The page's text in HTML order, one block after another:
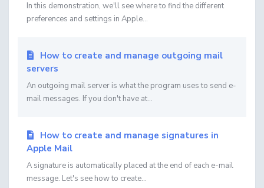
In this demonstration, we'll see where to find the different
preferences and settings in Apple...
How to create and manage outgoing mail
servers
An outgoing mail server is what the program uses to send e-
mail messages. If you don't have at...
How to create and manage signatures in
Apple Mail
A signature is automatically placed at the end of each e-mail
message. Let's see how to create...